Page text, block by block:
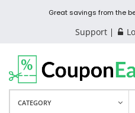
Great savings from the
Support
CATEGORY